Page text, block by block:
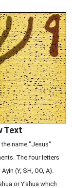
Text
the name "Jesus"
The four letters
(Y, SH, OO, A).
or Y'shua which